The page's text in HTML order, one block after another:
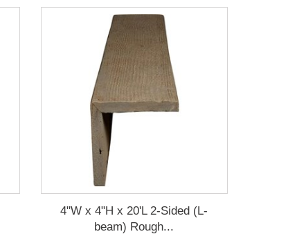
4"W x 4"H x 20'L 2-Sided (L-
beam) Rough...